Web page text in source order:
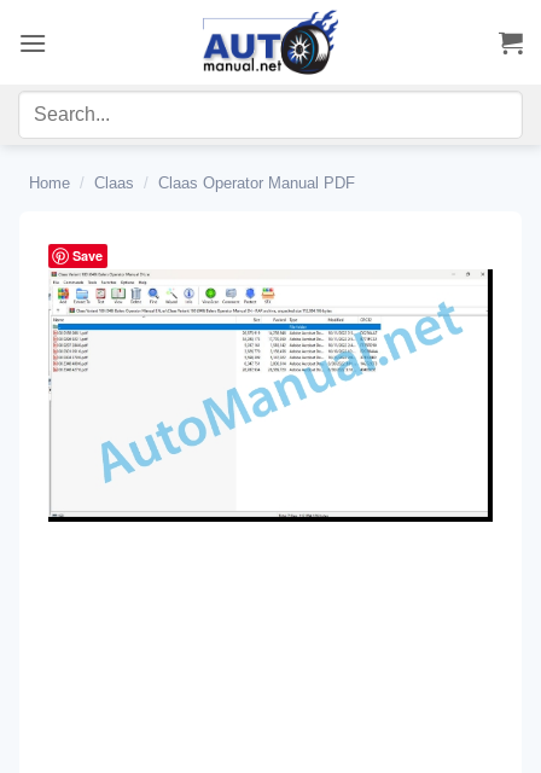
Home / Claas / Claas Operator Manual PDF
Save